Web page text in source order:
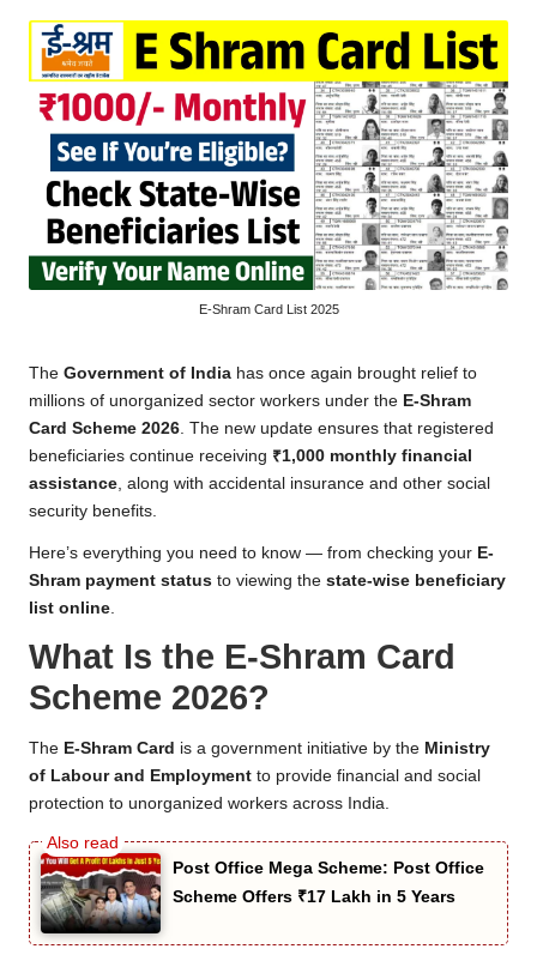
E-Shram Card List 2025
The Government of India has once again brought relief to
millions of unorganized sector workers under the E-Shram
Card Scheme 2026 . The new update ensures that registered
beneficiaries continue receiving ₹1,000 monthly financial
assistance , along with accidental insurance and other social
security benefits.
Here’s everything you need to know — from checking your E-
Shram payment status to viewing the state-wise beneficiary
list online
What Is the E-Shram Card
Scheme 2026?
The E-Shram Card is a government initiative by the Ministry
of Labour and Employment to provide financial and social
protection to unorganized workers across India.
Post Office Mega Scheme: Post Office
Scheme Offers ₹17 Lakh in 5 Years